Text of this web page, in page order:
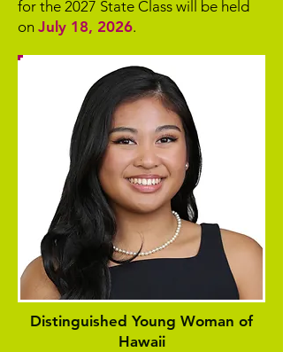
for the 2027 State Class will be held
on July 18, 2026.
Distinguished Young Woman of
Hawaii